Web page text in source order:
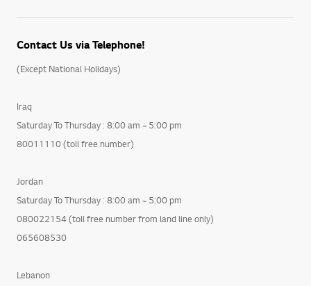
Contact Us via Telephone!
(Except National Holidays)
Iraq
Saturday To Thursday : 8:00 am ~ 5:00 pm
80011110 (toll free number)
Jordan
Saturday To Thursday : 8:00 am ~ 5:00 pm
080022154 (toll free number from land line only)
065608530
Lebanon